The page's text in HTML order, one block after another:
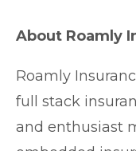
About Roamly
Roamly
full stack
and enthusiast